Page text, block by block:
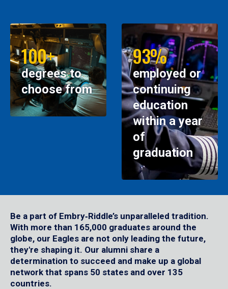
100+
degrees to
choose from
93%
employed or
continuing
education
within a year
of
graduation
Be a part of Embry‑Riddle’s unparalleled tradition.
With more than 165,000 graduates around the
globe, our Eagles are not only leading the future,
they're shaping it. Our alumni share a
determination to succeed and make up a global
network that spans 50 states and over 135
countries.